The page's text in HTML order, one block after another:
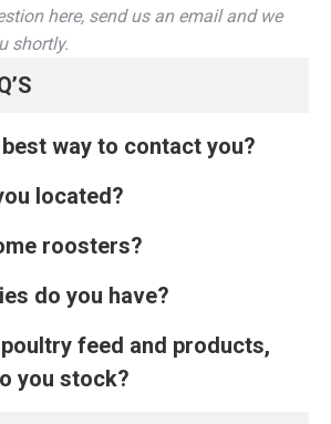
here, send us an email and we
shortly.
way to contact you?
located?
roosters?
do you have?
feed and products,
you stock?